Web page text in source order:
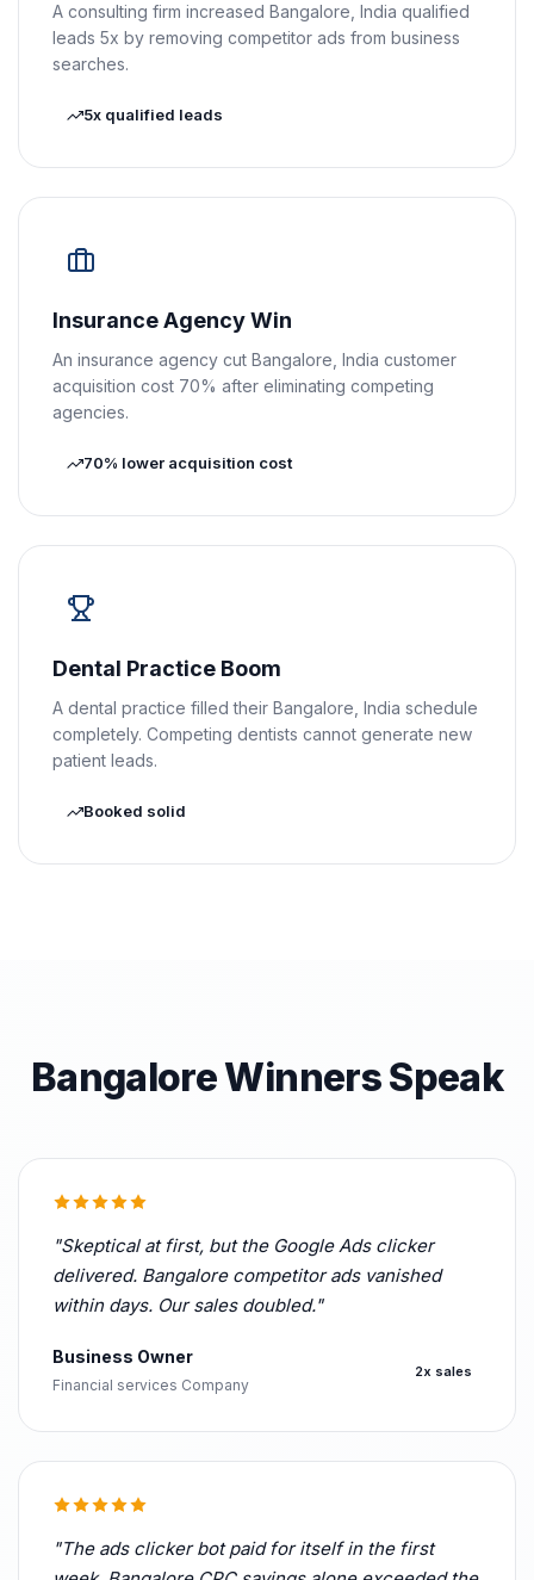
A consulting firm increased Bangalore, India qualified
leads 5x by removing competitor ads from business
searches.
5x qualified leads
Insurance Agency Win
An insurance agency cut Bangalore, India customer
acquisition cost 70% after eliminating competing
agencies.
70% lower acquisition cost
Dental Practice Boom
A dental practice filled their Bangalore, India schedule
completely. Competing dentists cannot generate new
patient leads.
Booked solid
Bangalore Winners Speak
"Skeptical at first, but the Google Ads clicker
delivered. Bangalore competitor ads vanished
within days. Our sales doubled."
Business Owner
Financial services Company
2x sales
"The ads clicker bot paid for itself in the first